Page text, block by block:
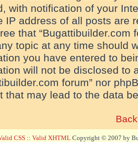
with notification of your
IP address of all posts are
that “Bugattibuilder.com
topic at any time should
you have entered to
will not be disclosed to
forum” nor
that may lead to the data
CSS :: Valid XHTML Copyright © 2007 by